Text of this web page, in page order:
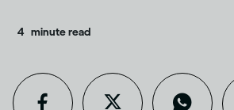
4 minute read